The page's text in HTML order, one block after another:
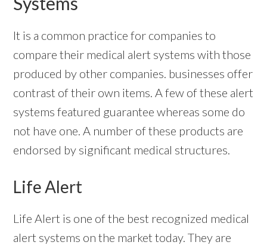
It is a common practice for companies to
compare their medical alert systems with those
produced by other companies. businesses offer
contrast of their own items. A few of these alert
systems featured guarantee whereas some do
not have one. A number of these products are
endorsed by significant medical structures.
Life Alert
Life Alert is one of the best recognized medical
alert systems on the market today. They are